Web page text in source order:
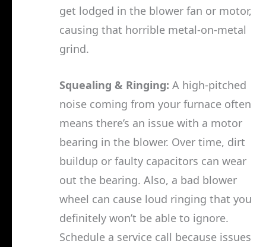
get lodged in the blower fan or motor,
causing that horrible metal-on-metal
grind.
Squealing & Ringing: A high-pitched
noise coming from your furnace often
means there’s an issue with a motor
bearing in the blower. Over time, dirt
buildup or faulty capacitors can wear
out the bearing. Also, a bad blower
wheel can cause loud ringing that you
definitely won’t be able to ignore.
Schedule a service call because issues